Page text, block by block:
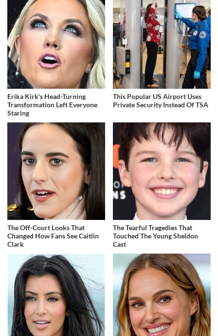
Erika Kirk's Head-Turning
Transformation Left Everyone
Staring
This Popular US Airport Uses
Private Security Instead Of TSA
The Off-Court Looks That
Changed How Fans See Caitlin
Clark
The Tearful Tragedies That
Touched The Young Sheldon
Cast